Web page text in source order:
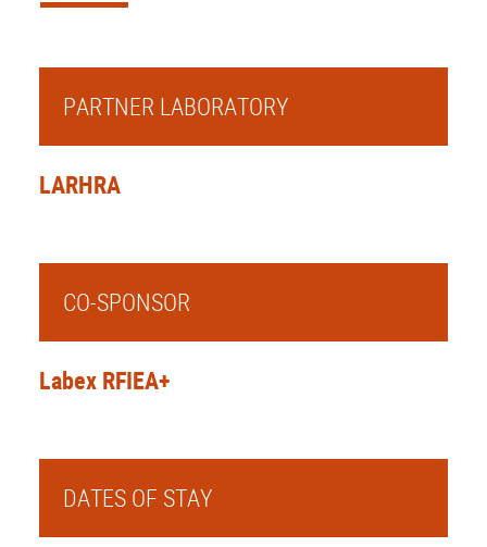
PARTNER LABORATORY
LARHRA
CO-SPONSOR
Labex RFIEA+
DATES OF STAY